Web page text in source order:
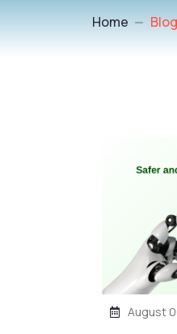
Home Blog
August